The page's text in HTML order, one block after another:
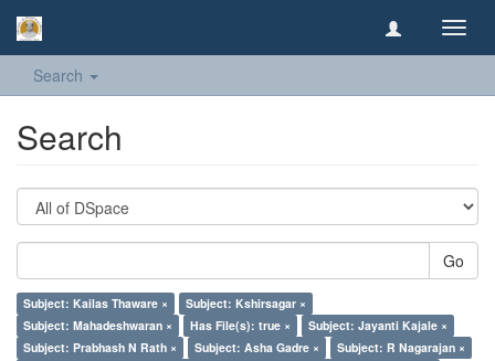
Search
Search
Go
Subject: Kailas Thaware ×
Subject: Kshirsagar ×
Subject: Mahadeshwaran ×
Has File(s): true ×
Subject: Jayanti Kajale ×
Subject: Prabhash N Rath ×
Subject: Asha Gadre ×
Subject: R Nagarajan ×